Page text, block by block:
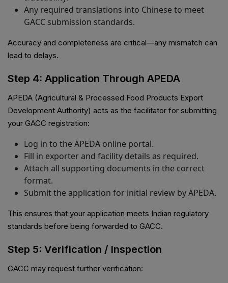
Any required translations into Chinese to meet
GACC submission standards.
Accuracy and completeness are critical—any mismatch can
lead to delays.
Step 4: Application Through APEDA
APEDA (Agricultural & Processed Food Products Export
Development Authority) acts as the facilitator for submitting
your GACC registration:
Log in to the APEDA online portal.
Fill in exporter and facility details as required.
Attach all supporting documents in the correct
format.
Submit the application for initial review by APEDA.
This ensures that your application meets Indian regulatory
standards before being forwarded to GACC.
Step 5: Verification / Inspection
GACC may request further verification: